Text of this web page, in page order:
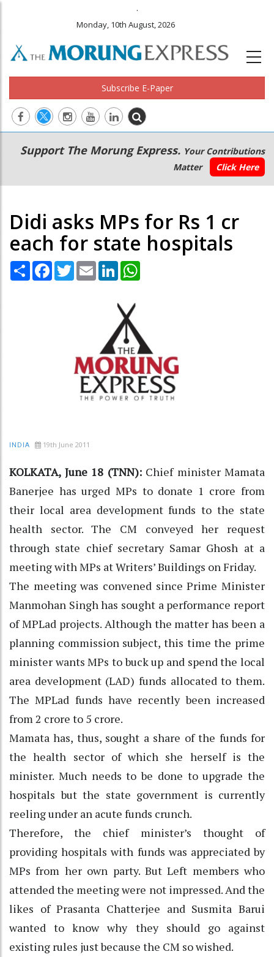
.
Monday, 10th August, 2026
Subscribe E-Paper
Main
navigation
Secondary
Menu
Support The Morung Express. Your Contributions
Matter
Click Here
Didi asks MPs for Rs 1 cr
each for state hospitals
Share Facebook
TwitterEmail LinkedIn
INDIA 19th June 2011
KOLKATA, June 18 (TNN):Chief minister Mamata
Banerjee has urged MPs to donate 1 crore from
their local area development funds to the state
health sector. The CM conveyed her request
through state chief secretary Samar Ghosh at a
meeting with MPs at Writers’ Buildings on Friday.
The meeting was convened since Prime Minister
Manmohan Singh has sought a performance report
of MPLad projects. Although the matter has been a
planning commission subject, this time the prime
minister wants MPs to buck up and spend the local
area development (LAD) funds allocated to them.
The MPLad funds have recently been increased
from 2 crore to 5 crore.
Mamata has, thus, sought a share of the funds for
the health sector of which she herself is the
minister. Much needs to be done to upgrade the
hospitals but the state government is currently
reeling under an acute funds crunch.
Therefore, the chief minister’s thought of
providing hospitals with funds was appreciated by
MPs from her own party. But Left members who
attended the meeting were not impressed. And the
likes of Prasanta Chatterjee and Susmita Barui
wanted to know why they should go against
existing rules just because the CM so wished.